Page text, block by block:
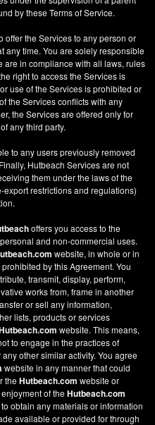
by these Terms of Service.
offer the Services to any person or
any time. You are solely responsible
are in compliance with all laws, rules
right to access the Services is
use of the Services is prohibited or
the Services conflicts with any
the Services are offered only for
any third party.
to any users previously removed
Hutbeach Services are not
them under the laws of the
export restrictions and regulations)
offers you access to the
and non-commercial uses.
website, in whole or in
by this Agreement. You
transmit, display, perform,
works from, frame in another
or sell any information,
lists, products or services
website. This means,
to engage in the practices of
other similar activity. You agree
website in any manner that could
theHutbeach.com website or
of theHutbeach.com
obtain any materials or information
available or provided for through